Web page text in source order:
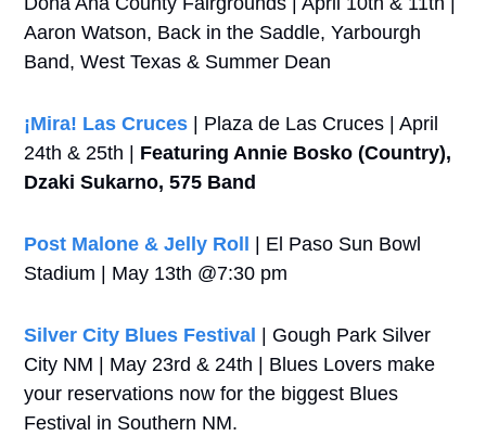
Aaron Watson, Back in the Saddle, Yarbourgh
Band, West Texas & Summer Dean
¡Mira! Las Cruces | Plaza de Las Cruces | April
24th & 25th | Featuring Annie Bosko (Country),
Dzaki Sukarno, 575 Band
Post Malone & Jelly Roll
| El Paso Sun Bowl
Stadium | May 13th @7:30 pm
Silver City Blues Festival
| Gough Park Silver
City NM | May 23rd & 24th | Blues Lovers make
your reservations now for the biggest Blues
Festival in Southern NM.